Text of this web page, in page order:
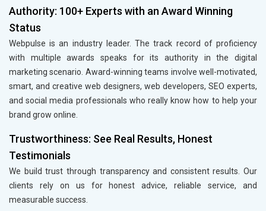
Authority: 100+ Experts with an Award Winning
Status
Webpulse is an industry leader. The track record of proficiency
with multiple awards speaks for its authority in the digital
marketing scenario. Award-winning teams involve well-motivated,
smart, and creative web designers, web developers, SEO experts,
and social media professionals who really know how to help your
brand grow online.
Trustworthiness: See Real Results, Honest
Testimonials
We build trust through transparency and consistent results. Our
clients rely on us for honest advice, reliable service, and
measurable success.